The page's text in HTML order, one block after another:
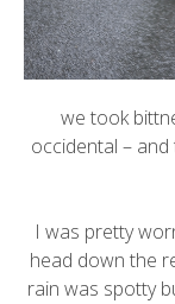
we took
occidental –
I was pretty
head down the
rain was spotty